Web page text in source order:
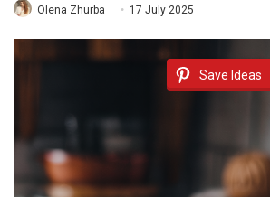
Olena Zhurba 17 July 2025
Save Ideas